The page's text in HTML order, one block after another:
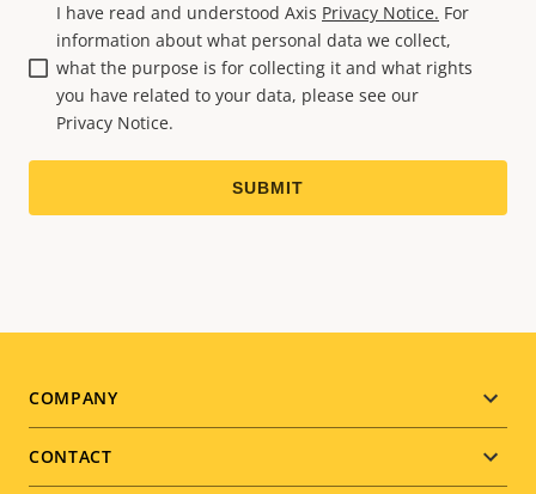
I have read and understood Axis Privacy Notice. For
information about what personal data we collect,
what the purpose is for collecting it and what rights
you have related to your data, please see our
Privacy Notice.
Footer
menu
COMPANY
CONTACT